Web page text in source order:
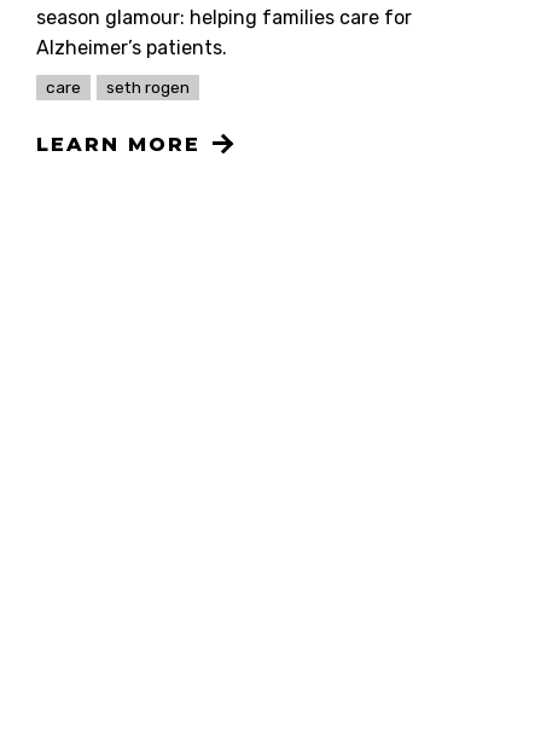
season glamour: helping families care for
Alzheimer’s patients.
care seth rogen
LEARN MORE